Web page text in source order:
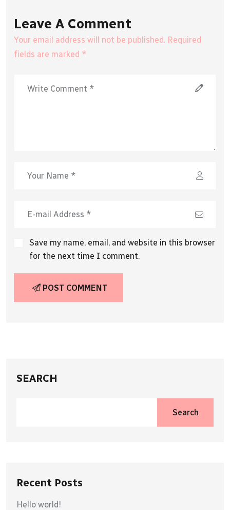
Leave A Comment
Your email address will not be published. Required
fields are marked *
Save my name, email, and website in this browser
for the next time I comment.
POST COMMENT
SEARCH
Search
Recent Posts
Hello world!